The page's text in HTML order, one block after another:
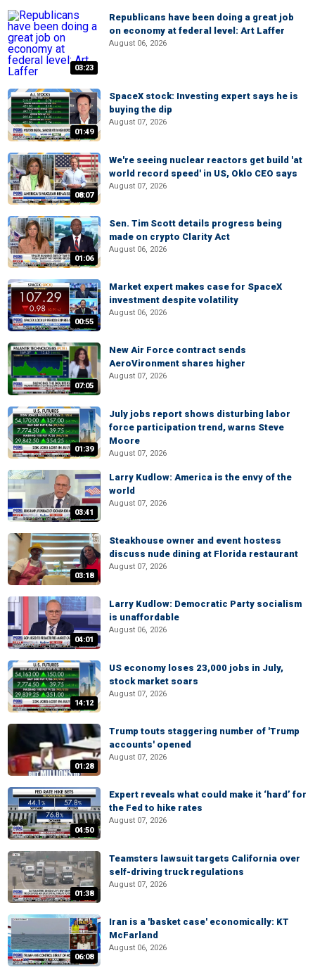
03:23
Republicans have been doing a great job
on economy at federal level: Art Laffer
August 06, 2026
01:49
SpaceX stock: Investing expert says he is
buying the dip
August 07, 2026
08:07
We're seeing nuclear reactors get build 'at
world record speed' in US, Oklo CEO says
August 07, 2026
01:06
Sen. Tim Scott details progress being
made on crypto Clarity Act
August 06, 2026
00:55
Market expert makes case for SpaceX
investment despite volatility
August 06, 2026
07:05
New Air Force contract sends
AeroVironment shares higher
August 07, 2026
01:39
July jobs report shows disturbing labor
force participation trend, warns Steve
Moore
August 07, 2026
03:41
Larry Kudlow: America is the envy of the
world
August 07, 2026
03:18
Steakhouse owner and event hostess
discuss nude dining at Florida restaurant
August 07, 2026
04:01
Larry Kudlow: Democratic Party socialism
is unaffordable
August 06, 2026
14:12
US economy loses 23,000 jobs in July,
stock market soars
August 07, 2026
01:28
Trump touts staggering number of 'Trump
accounts' opened
August 07, 2026
04:50
Expert reveals what could make it ‘hard’ for
the Fed to hike rates
August 07, 2026
01:38
Teamsters lawsuit targets California over
self-driving truck regulations
August 07, 2026
06:08
Iran is a 'basket case' economically: KT
McFarland
August 06, 2026